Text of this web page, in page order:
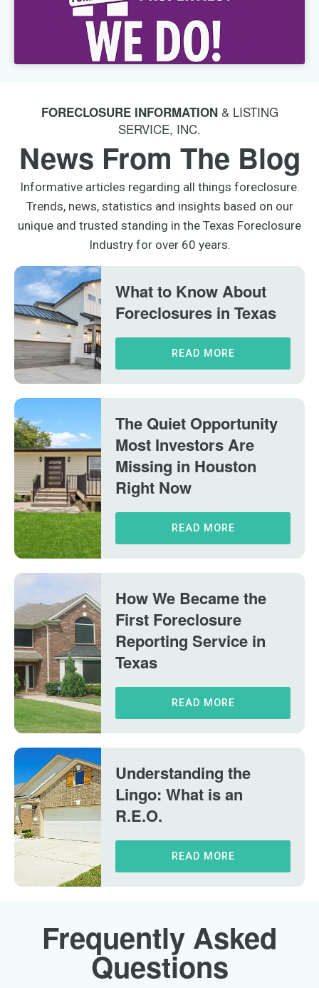
FORECLOSURE INFORMATION& LISTING
SERVICE, INC.
News From The Blog
Informative articles regarding all things foreclosure.
Trends, news, statistics and insights based on our
unique and trusted standing in the Texas Foreclosure
Industry for over 60 years.
What to Know About
Foreclosures in Texas
READ MORE
The Quiet Opportunity
Most Investors Are
Missing in Houston
Right Now
READ MORE
How We Became the
First Foreclosure
Reporting Service in
Texas
READ MORE
Understanding the
Lingo: What is an
R.E.O.
READ MORE
Frequently Asked
Questions